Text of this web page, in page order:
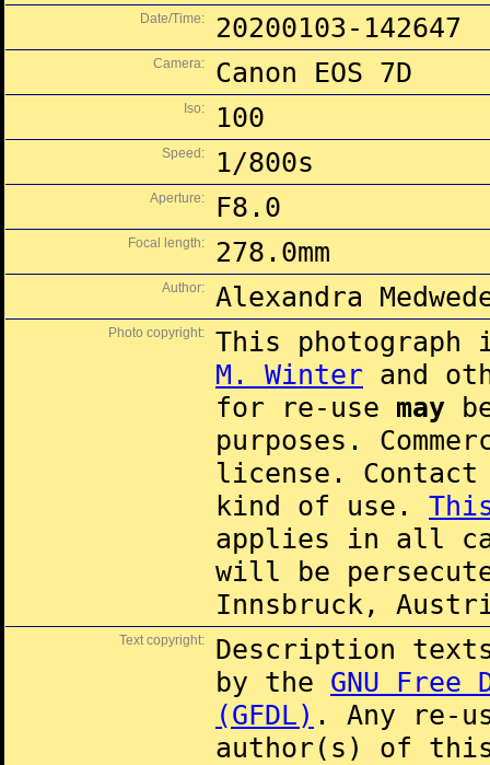
Date/Time: 20200103-142647
Camera: Canon EOS 7D
Iso: 100
Speed: 1/800s
Aperture: F8.0
Focal length: 278.0mm
Author: Alexandra
Photo copyright:
This
M. Winter and
for re-use may
purposes.
license.
kind of use.
applies in all
will be
Innsbruck,
Text copyright:
Description
by the GNU Free
(GFDL) . Any re-
author(s) of this